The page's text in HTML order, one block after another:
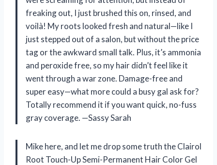
freaking out, I just brushed this on, rinsed, and
voilà! My roots looked fresh and natural—like I
just stepped out of a salon, but without the price
tag or the awkward small talk. Plus, it’s ammonia
and peroxide free, so my hair didn’t feel like it
went through a war zone. Damage-free and
super easy—what more could a busy gal ask for?
Totally recommend it if you want quick, no-fuss
gray coverage. —Sassy Sarah
Mike here, and let me drop some truth the Clairol
Root Touch-Up Semi-Permanent Hair Color Gel